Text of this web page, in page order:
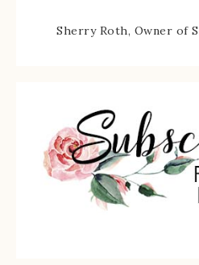
Sherry Roth, Owner of